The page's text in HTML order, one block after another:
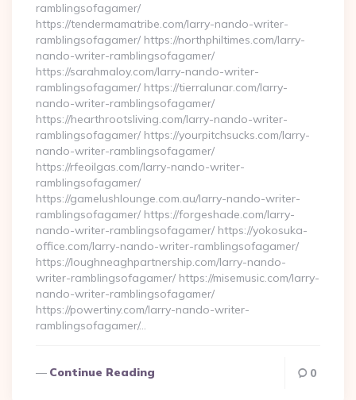
ramblingsofagamer/
https://tendermamatribe.com/larry-nando-writer-
ramblingsofagamer/ https://northphiltimes.com/larry-
nando-writer-ramblingsofagamer/
https://sarahmaloy.com/larry-nando-writer-
ramblingsofagamer/ https://tierralunar.com/larry-
nando-writer-ramblingsofagamer/
https://hearthrootsliving.com/larry-nando-writer-
ramblingsofagamer/ https://yourpitchsucks.com/larry-
nando-writer-ramblingsofagamer/
https://rfeoilgas.com/larry-nando-writer-
ramblingsofagamer/
https://gamelushlounge.com.au/larry-nando-writer-
ramblingsofagamer/ https://forgeshade.com/larry-
nando-writer-ramblingsofagamer/ https://yokosuka-
office.com/larry-nando-writer-ramblingsofagamer/
https://loughneaghpartnership.com/larry-nando-
writer-ramblingsofagamer/ https://misemusic.com/larry-
nando-writer-ramblingsofagamer/
https://powertiny.com/larry-nando-writer-
ramblingsofagamer/…
Continue Reading 0